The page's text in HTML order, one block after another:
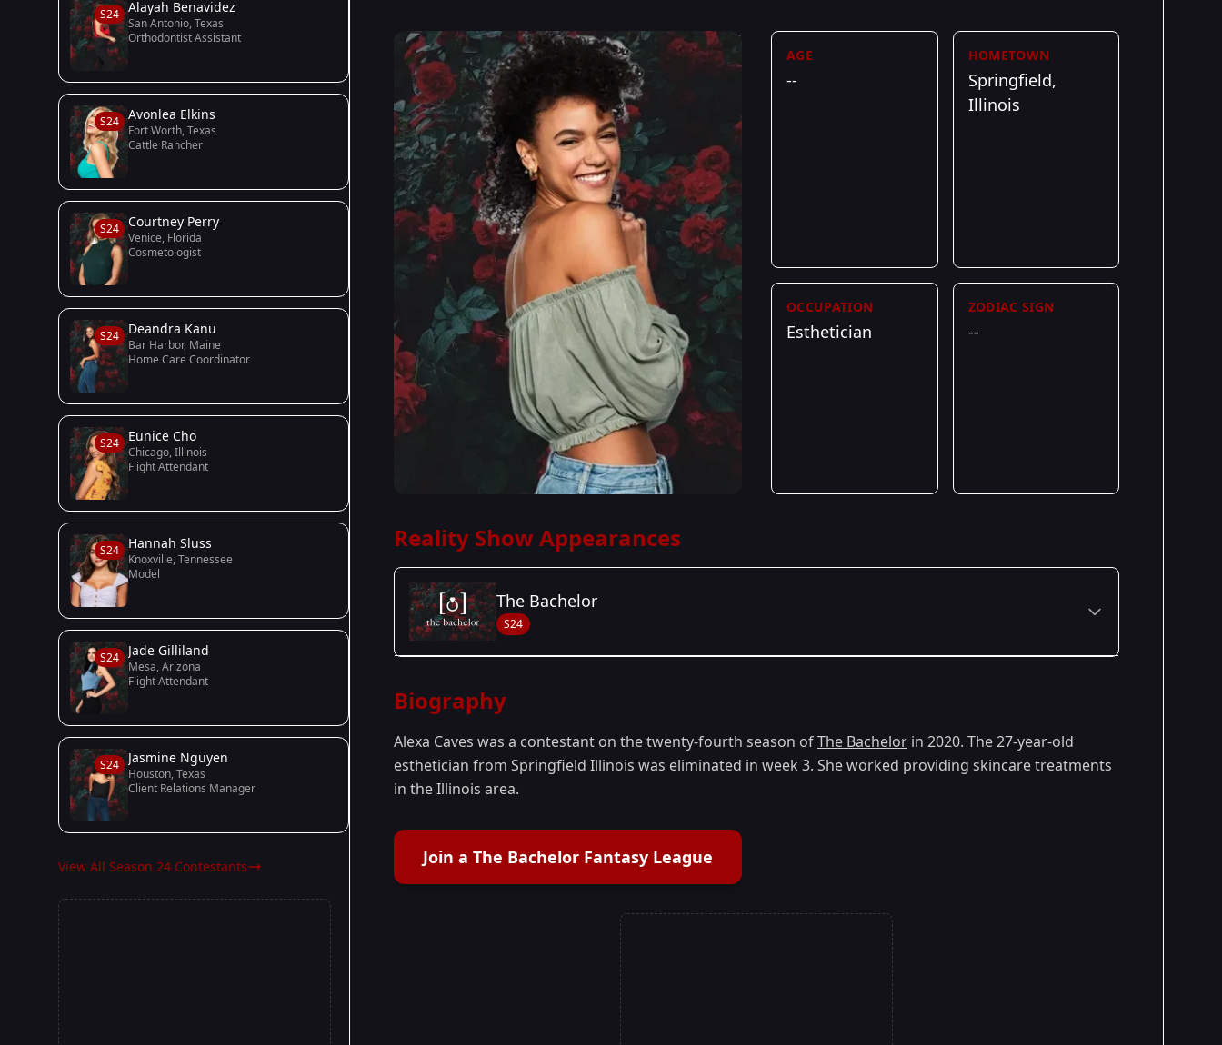
S24 Alayah Benavidez
San Antonio, Texas
Orthodontist Assistant
S24 Avonlea Elkins
Fort Worth, Texas
Cattle Rancher
S24 Courtney Perry
Venice, Florida
Cosmetologist
S24 Deandra Kanu
Bar Harbor, Maine
Home Care Coordinator
S24 Eunice Cho
Chicago, Illinois
Flight Attendant
S24 Hannah Sluss
Knoxville, Tennessee
Model
S24 Jade Gilliland
Mesa, Arizona
Flight Attendant
S24 Jasmine Nguyen
Houston, Texas
Client Relations Manager
View All Season 24 Contestants
AGE
--
HOMETOWN
Springfield,
Illinois
OCCUPATION
Esthetician
ZODIAC SIGN
--
Reality Show Appearances
The Bachelor
S24
Season 24 - Peter's Season
Biography
Alexa Caves was a contestant on the twenty-fourth season ofThe Bachelor in 2020. The 27-year-old
esthetician from Springfield Illinois was eliminated in week 3. She worked providing skincare treatments
in the Illinois area.
Join a The Bachelor Fantasy League